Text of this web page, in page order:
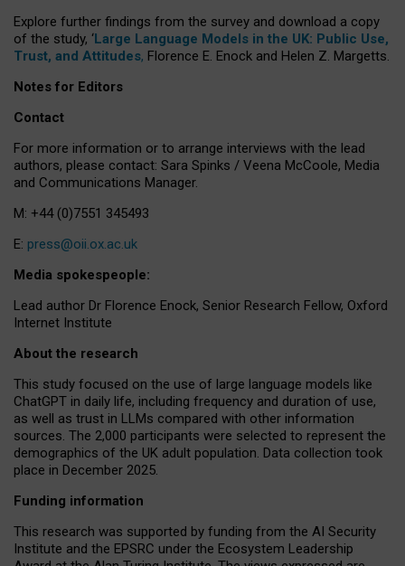
Explore further findings from the survey and download a copy
of the study, ‘Large Language Models in the UK: Public Use,
Trust, and Attitudes, Florence E. Enock and Helen Z. Margetts.
Notes for Editors
Contact
For more information or to arrange interviews with the lead
authors, please contact: Sara Spinks / Veena McCoole, Media
and Communications Manager.
M: +44 (0)7551 345493
E: press@oii.ox.ac.uk
Media spokespeople:
Lead author Dr Florence Enock, Senior Research Fellow, Oxford
Internet Institute
About the research
This study focused on the use of large language models like
ChatGPT in daily life, including frequency and duration of use,
as well as trust in LLMs compared with other information
sources. The 2,000 participants were selected to represent the
demographics of the UK adult population. Data collection took
place in December 2025.
Funding information
This research was supported by funding from the AI Security
Institute and the EPSRC under the Ecosystem Leadership